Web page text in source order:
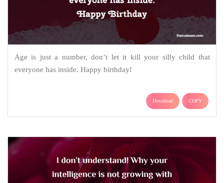
Age is just a number, don’t let it kill your silly child that
everyone has inside. Happy birthday!
Download COPY